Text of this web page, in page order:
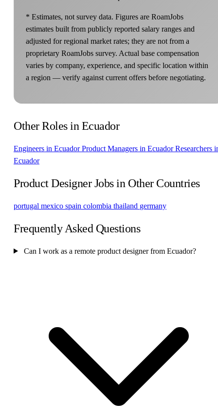
* Estimates, not survey data. Figures are RoamJobs
estimates built from publicly reported salary ranges and
adjusted for regional market rates; they are not from a
proprietary RoamJobs survey. Actual base compensation
varies by company, experience, and specific location within
a region — verify against current offers before negotiating.
Other Roles in Ecuador
Engineers in EcuadorProduct Managers in EcuadorResearchers
Ecuador
Product Designer Jobs in Other Countries
portugal mexico spain colombia thailand germany
Frequently Asked Questions
Can I work as a remote product designer from Ecuador?